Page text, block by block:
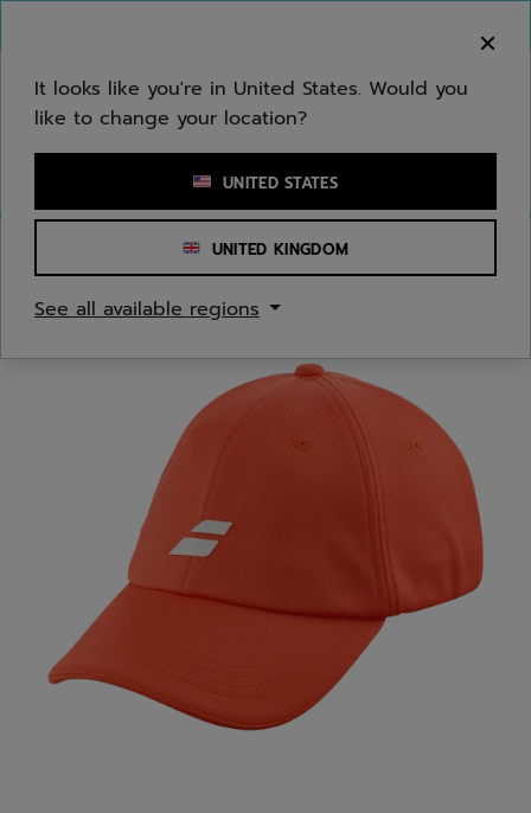
Enter keyword or item number
It looks like you're in United States. Would you
like to change your location?
UNITED STATES
UNITED KINGDOM
See all available regions